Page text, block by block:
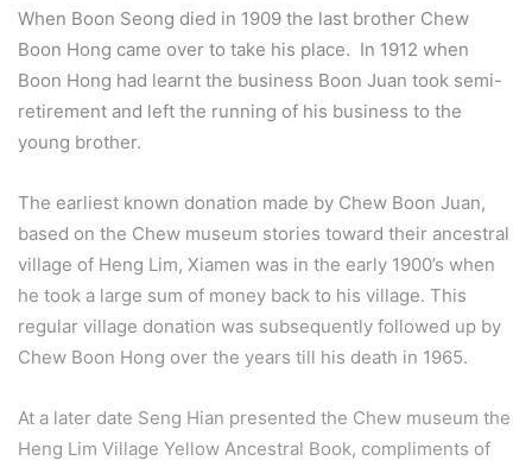
When Boon Seong died in 1909 the last brother Chew
Boon Hong came over to take his place. In 1912 when
Boon Hong had learnt the business Boon Juan took semi-
retirement and left the running of his business to the
young brother.
The earliest known donation made by Chew Boon Juan,
based on the Chew museum stories toward their ancestral
village of Heng Lim, Xiamen was in the early 1900’s when
he took a large sum of money back to his village. This
regular village donation was subsequently followed up by
Chew Boon Hong over the years till his death in 1965.
At a later date Seng Hian presented the Chew museum the
Heng Lim Village Yellow Ancestral Book, compliments of